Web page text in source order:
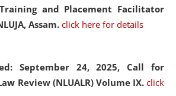
and Placement Facilitator
Assam. click here for details
September 24, 2025, Call for
Review (NLUALR) Volume IX. click